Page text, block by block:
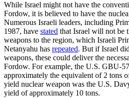
While Israel might not have the
Fordow, it is believed to have the
Numerous Israeli leaders, including
1987, have stated that Israel will not be
weapons to the region, which Israeli
Netanyahu has repeated. But if Israel
weapons, these could deliver the
Fordow. For example, the U.S. GBU-
approximately the equivalent of 2 tons
yield nuclear weapon was the U.S.
yield of approximately 10 tons.